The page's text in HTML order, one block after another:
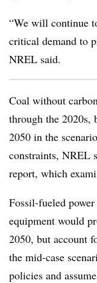
“We will continue
critical demand to
NREL said.
Coal without
through the 2020s,
2050 in the
constraints, NREL
report, which
Fossil-fueled
equipment would
2050, but account
the mid-case
policies and